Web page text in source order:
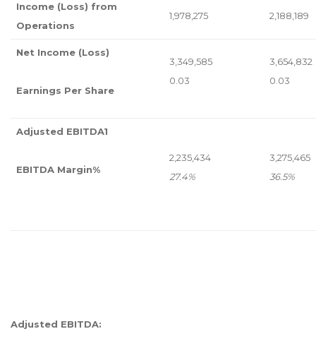
Income (Loss) from
Operations
1,978,275 2,188,189
Net Income (Loss)
Earnings Per Share
3,349,585
0.03
3,654,832
0.03
Adjusted EBITDA1
EBITDA Margin%
2,235,434
27.4%
3,275,465
36.5%
Adjusted EBITDA: